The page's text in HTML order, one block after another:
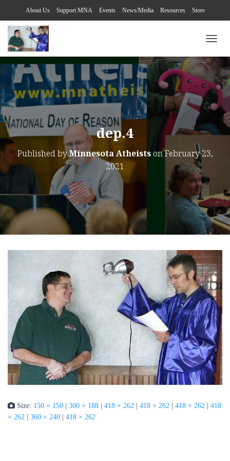
About Us Support MNA Events News/Media Resources Store
dep.4
Published byMinnesota AtheistsonFebruary 23,
2021
Size: 150 × 150 300 × 188 418 × 262 418 × 262 418 × 262
418
× 262
360 × 240 418 × 262